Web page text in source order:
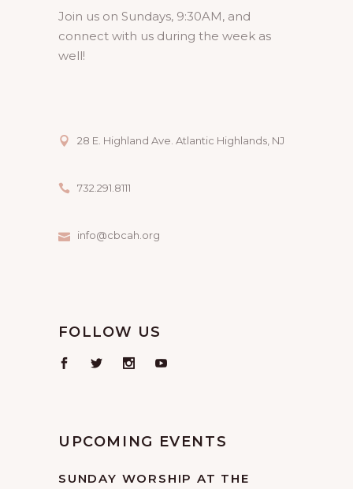
Join us on Sundays, 9:30AM, and
connect with us during the week as
well!
28 E. Highland Ave. Atlantic Highlands, NJ
732.291.8111
info@cbcah.org
FOLLOW US
UPCOMING EVENTS
SUNDAY WORSHIP AT THE